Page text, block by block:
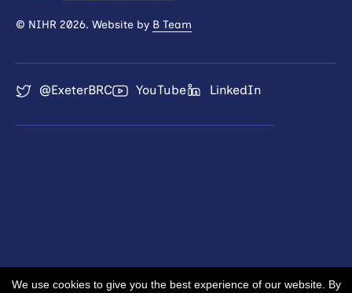
© NIHR 2026. Website by B Team
@ExeterBRC YouTube LinkedIn
We use cookies to give you the best experience of our website. By